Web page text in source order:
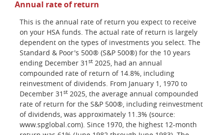
Annual rate of return
This is the annual rate of return you expect to receive
on your HSA funds. The actual rate of return is largely
dependent on the types of investments you select. The
Standard & Poor's 500® (S&P 500®) for the 10 years
ending December 31 st 2025, had an annual
compounded rate of return of 14.8%, including
reinvestment of dividends. From January 1, 1970 to
December 31 st 2025, the average annual compounded
rate of return for the S&P 500®, including reinvestment
of dividends, was approximately 11.3% (source:
www.spglobal.com). Since 1970, the highest 12-month